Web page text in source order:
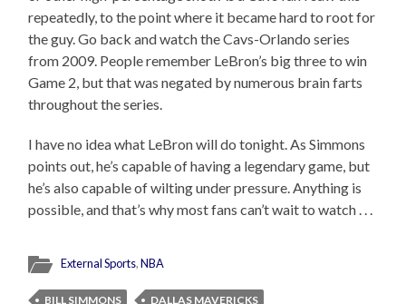
repeatedly, to the point where it became hard to root for
the guy. Go back and watch the Cavs-Orlando series
from 2009. People remember LeBron’s big three to win
Game 2, but that was negated by numerous brain farts
throughout the series.
I have no idea what LeBron will do tonight. As Simmons
points out, he’s capable of having a legendary game, but
he’s also capable of wilting under pressure. Anything is
possible, and that’s why most fans can’t wait to watch . . .
External Sports,NBA
BILL SIMMONS
DALLAS MAVERICKS